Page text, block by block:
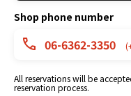
Shop phone number
06-6362-3350
All reservations will be
reservation process.